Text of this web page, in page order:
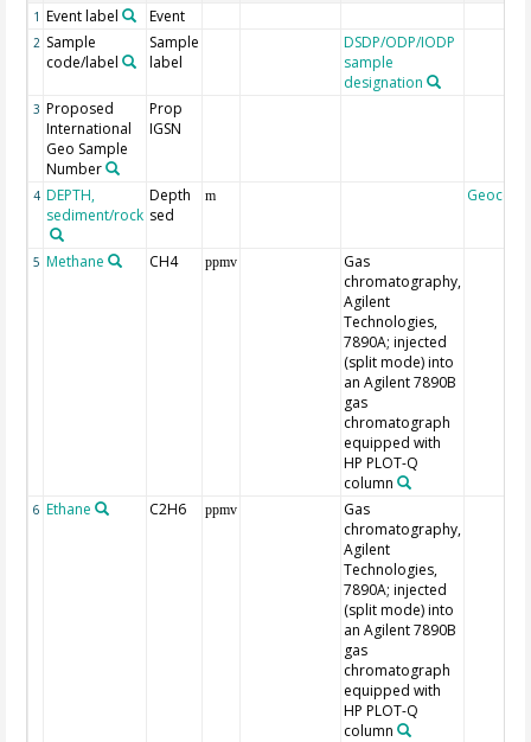
1 Event label Event
2 Sample
code/label
Sample
label
DSDP/ODP/IODP
sample
designation
3 Proposed
International
Geo Sample
Number
Prop
IGSN
4 DEPTH,
sediment/rock
Depth
sed
m Geocode
5 Methane CH4 ppmv
Gas
chromatography,
Agilent
Technologies,
7890A; injected
(split mode) into
an Agilent 7890B
gas
chromatograph
equipped with
HP PLOT-Q
column
6 Ethane C2H6 ppmv
Gas
chromatography,
Agilent
Technologies,
7890A; injected
(split mode) into
an Agilent 7890B
gas
chromatograph
equipped with
HP PLOT-Q
column